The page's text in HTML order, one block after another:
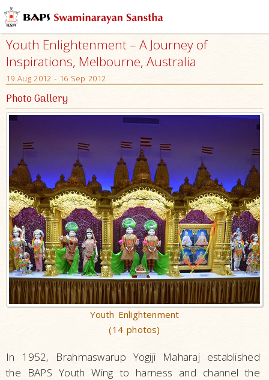
Youth Enlightenment – A Journey of
Inspirations, Melbourne, Australia
19 Aug 2012 - 16 Sep 2012
Photo Gallery
Youth Enlightenment
(14 photos)
In 1952, Brahmaswarup Yogiji Maharaj established
the BAPS Youth Wing to harness and channel the